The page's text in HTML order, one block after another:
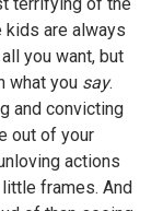
are always
you want, but
what you say.
and convicting
out of your
actions
frames. And